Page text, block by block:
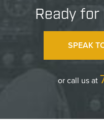
Ready for
SPEAK
or call us at